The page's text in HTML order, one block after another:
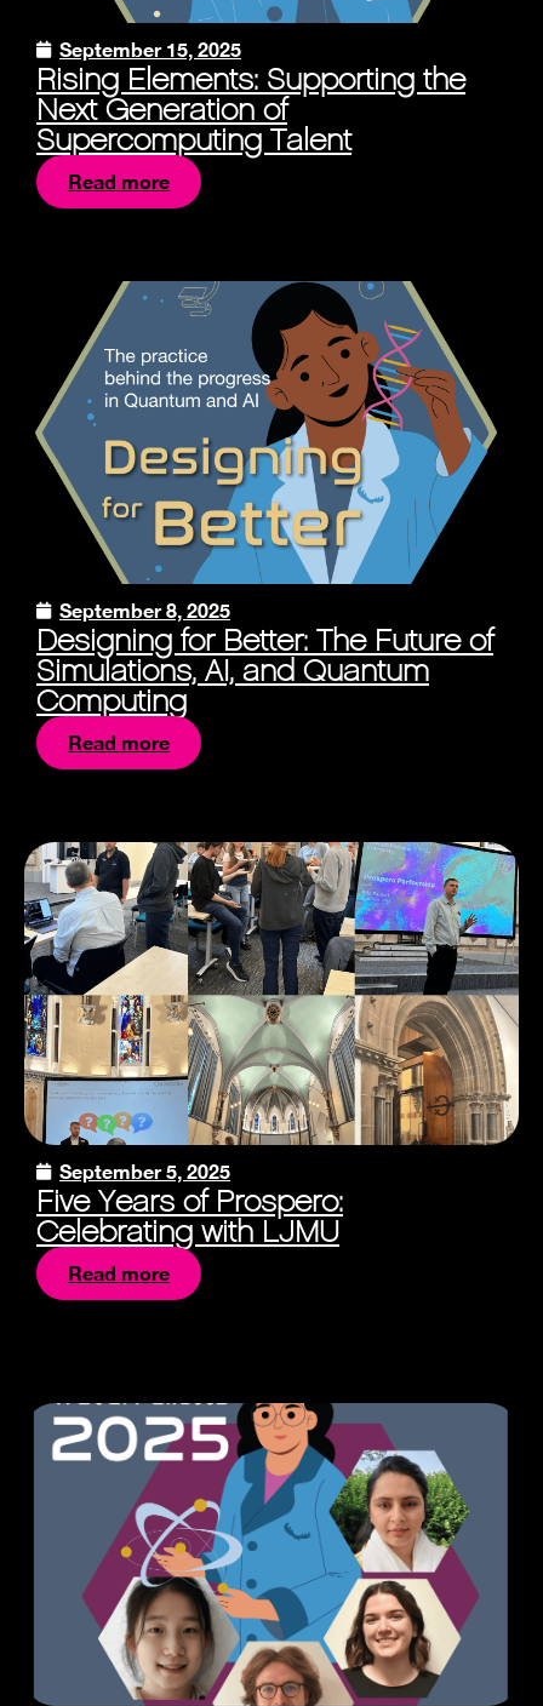
September 15, 2025
Rising Elements: Supporting the
Next Generation of
Supercomputing Talent
Read more
September 8, 2025
Designing for Better: The Future of
Simulations, AI, and Quantum
Computing
Read more
September 5, 2025
Five Years of Prospero:
Celebrating with LJMU
Read more